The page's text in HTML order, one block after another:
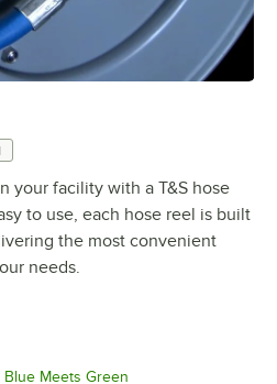
your facility with a T&S hose
to use, each hose reel is built
the most convenient
needs.
Blue Meets Green